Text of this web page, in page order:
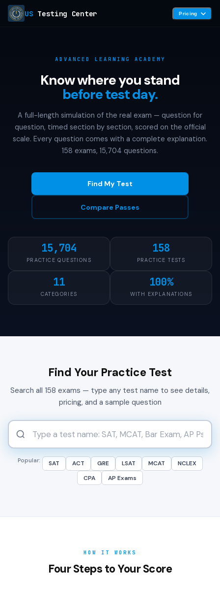
US Testing Center Pricing
ADVANCED LEARNING ACADEMY
Know where you stand
before test day.
A full-length simulation of the real exam — question for
question, timed section by section, scored on the official
scale. Every question comes with a complete explanation.
158 exams, 15,704 questions.
Find My Test
Compare Passes
15,704
PRACTICE QUESTIONS
158
PRACTICE TESTS
11
CATEGORIES
100%
WITH EXPLANATIONS
Find Your Practice Test
Search all 158 exams — type any test name to see details,
pricing, and a sample question
Popular: SAT ACT GRE LSAT MCAT
NCLEX
CPA
AP Exams
HOW IT WORKS
Four Steps to Your Score